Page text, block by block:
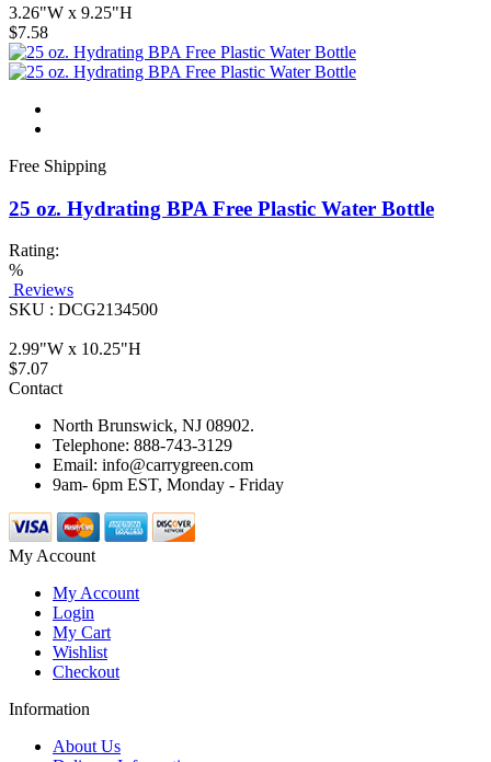
3.26"W x 9.25"H
$7.58
Free Shipping
25 oz. Hydrating BPA Free Plastic Water Bottle
Rating:
%
Reviews
SKU : DCG2134500
2.99"W x 10.25"H
$7.07
Contact
North Brunswick, NJ 08902.
Telephone: 888-743-3129
Email: info@carrygreen.com
9am- 6pm EST, Monday - Friday
My Account
My Account
Login
My Cart
Wishlist
Checkout
Information
About Us